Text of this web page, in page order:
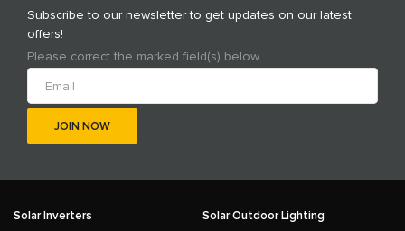
Subscribe to our newsletter to get updates on our latest
offers!
Please correct the marked field(s) below.
Solar Inverters Solar Outdoor Lighting